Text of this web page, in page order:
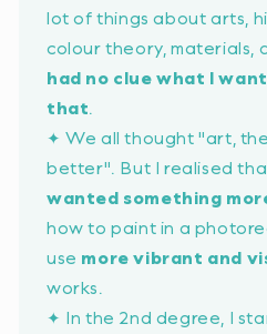
lot of things about arts,
colour theory, materials,
had no clue what I
that.
✦ We all thought"art,
better". But I realised
wanted something
how to paint in a
use more vibrant and
works.
✦ In the 2nd degree, I